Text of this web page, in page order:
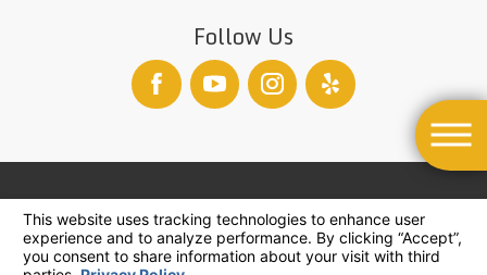
Follow Us
TCP-26004-B
© 2026 All Rights Reserved.Your Privacy Choices